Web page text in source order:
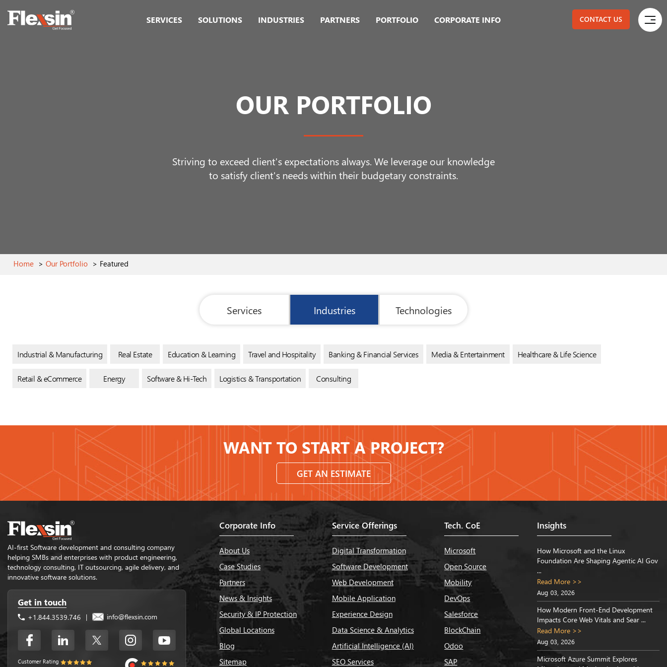
SERVICES SOLUTIONS INDUSTRIES PARTNERS PORTFOLIO CORPORATE INFO CONTACT US
OUR PORTFOLIO
Striving to exceed client's expectations always. We leverage our knowledge
to satisfy client's needs within their budgetary constraints.
Home > Our Portfolio > Featured
Services Industries Technologies
Industrial & Manufacturing Real Estate Education & Learning Travel and Hospitality Banking & Financial Services Media & Entertainment Healthcare & Life Science
Retail & eCommerce Energy Software & Hi-Tech Logistics & Transportation Consulting
WANT TO START A PROJECT?
GET AN ESTIMATE
AI-first Software development and consulting company
helping SMBs and enterprises with product engineering,
technology consulting, IT outsourcing, agile delivery, and
innovative software solutions.
Get in touch
+1.844.3539.746 | info@flexsin.com
Customer Rating
Corporate Info
About Us
Case Studies
Partners
News & Insights
Security & IP Protection
Global Locations
Blog
Sitemap
Service Offerings
Digital Transformation
Software Development
Web Development
Mobile Application
Experience Design
Data Science & Analytics
Artificial Intelligence (AI)
SEO Services
Tech. CoE
Microsoft
Open Source
Mobility
DevOps
Salesforce
BlockChain
Odoo
SAP
Insights
How Microsoft and the Linux
Foundation Are Shaping Agentic AI Gov
...
Read More >>
Aug 03, 2026
How Modern Front-End Development
Impacts Core Web Vitals and Sear ...
Read More >>
Aug 03, 2026
Microsoft Azure Summit Explores